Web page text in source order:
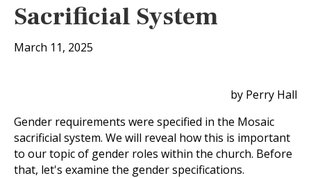
Sacrificial System
March 11, 2025
by Perry Hall
Gender requirements were specified in the Mosaic
sacrificial system. We will reveal how this is important
to our topic of gender roles within the church. Before
that, let's examine the gender specifications.